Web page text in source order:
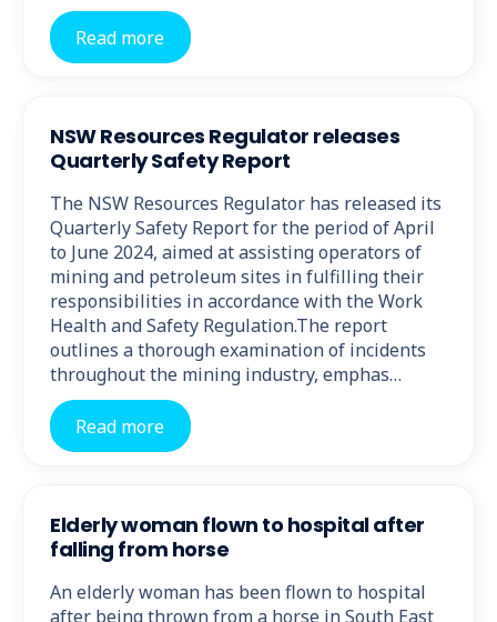
Read more
NSW Resources Regulator releases
Quarterly Safety Report
The NSW Resources Regulator has released its
Quarterly Safety Report for the period of April
to June 2024, aimed at assisting operators of
mining and petroleum sites in fulfilling their
responsibilities in accordance with the Work
Health and Safety Regulation.The report
outlines a thorough examination of incidents
throughout the mining industry, emphas…
Read more
Elderly woman flown to hospital after
falling from horse
An elderly woman has been flown to hospital
after being thrown from a horse in South East